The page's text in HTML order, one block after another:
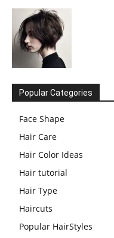
Popular Categories
Face Shape
Hair Care
Hair Color Ideas
Hair tutorial
Hair Type
Haircuts
Popular HairStyles